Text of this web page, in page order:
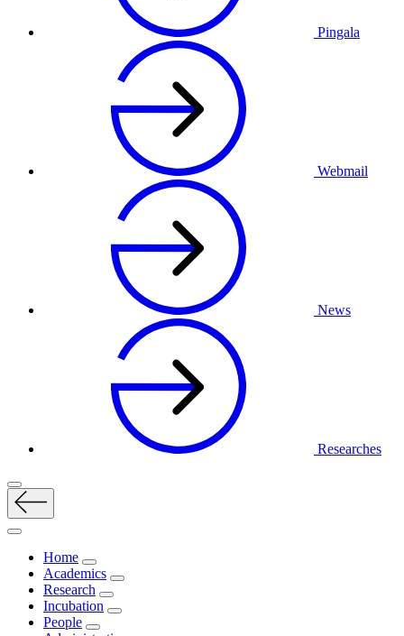
Pingala
Webmail
News
Researches
Home
Academics
Research
Incubation
People